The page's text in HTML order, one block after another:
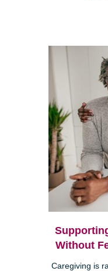
Without
Caregiving is